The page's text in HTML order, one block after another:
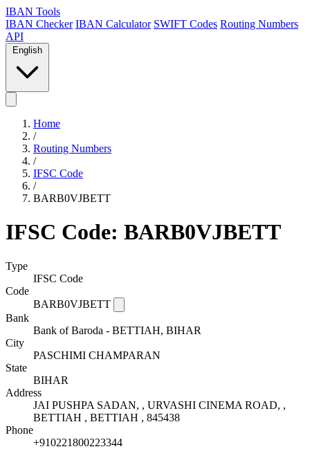
IBAN Tools
IBAN Checker IBAN Calculator SWIFT Codes Routing Numbers
API
English
Home
/
Routing Numbers
/
IFSC Code
/
BARB0VJBETT
IFSC Code: BARB0VJBETT
Type
IFSC Code
Code
BARB0VJBETT
Bank
Bank of Baroda - BETTIAH, BIHAR
City
PASCHIMI CHAMPARAN
State
BIHAR
Address
JAI PUSHPA SADAN, , URVASHI CINEMA ROAD, ,
BETTIAH , BETTIAH , 845438
Phone
+910221800223344